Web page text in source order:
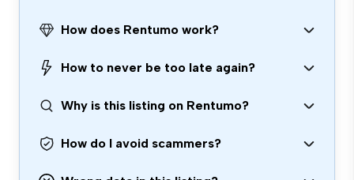
How does Rentumo work?
How to never be too late again?
Why is this listing on Rentumo?
How do I avoid scammers?